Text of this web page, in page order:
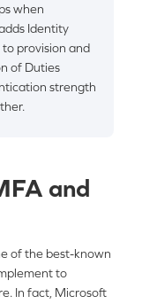
when
Identity
provision and
of Duties
strength
and
of the best-known
to
In fact, Microsoft